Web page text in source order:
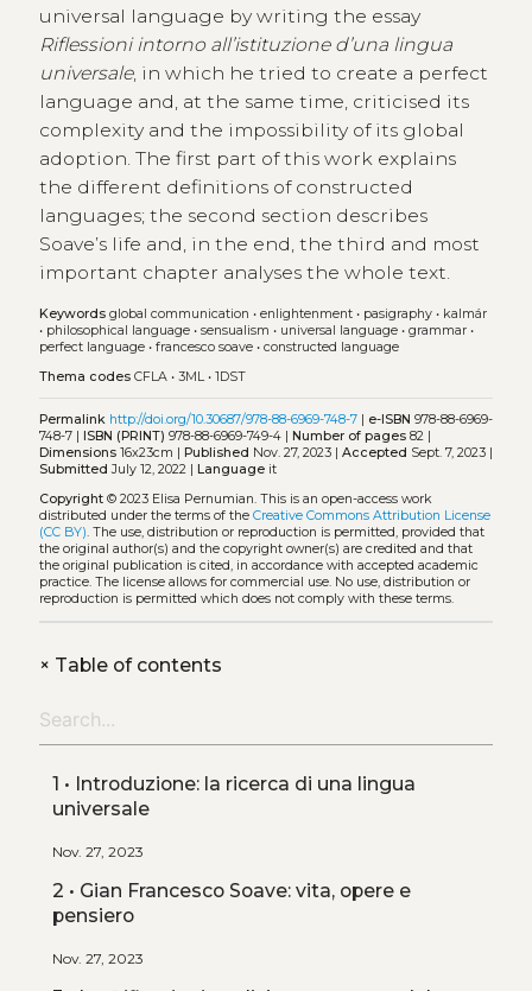
universal language by writing the essay
Riflessioni intorno all’istituzione d’una lingua
universale, in which he tried to create a perfect
language and, at the same time, criticised its
complexity and the impossibility of its global
adoption. The first part of this work explains
the different definitions of constructed
languages; the second section describes
Soave’s life and, in the end, the third and most
important chapter analyses the whole text.
Keywords global communication • enlightenment• pasigraphy• kalmár
• philosophical language• sensualism • universal language• grammar•
perfect language• francesco soave• constructed language
Thema codes CFLA • 3ML • 1DST
Permalink http://doi.org/10.30687/978-88-6969-748-7| e-ISBN 978-88-6969-
748-7 | ISBN (PRINT) 978-88-6969-749-4 | Number of pages82 |
Dimensions16x23cm | Published Nov. 27, 2023 | Accepted Sept. 7, 2023 |
Submitted July 12, 2022 | Languageit
Copyright© 2023 Elisa Pernumian. This is an open-access work
distributed under the terms of the Creative Commons Attribution License
(CC BY). The use, distribution or reproduction is permitted, provided that
the original author(s) and the copyright owner(s) are credited and that
the original publication is cited, in accordance with accepted academic
practice. The license allows for commercial use. No use, distribution or
reproduction is permitted which does not comply with these terms.
+Table of contents
1 • Introduzione: la ricerca di una lingua
universale
Nov. 27, 2023
2 • Gian Francesco Soave: vita, opere e
pensiero
Nov. 27, 2023